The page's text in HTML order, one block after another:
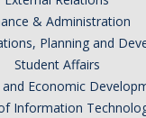
& Administration
Planning and
Student Affairs
and Economic
Information